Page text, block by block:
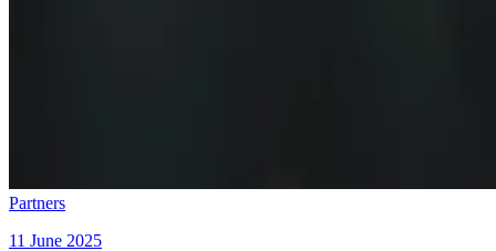
Partners
11 June 2025